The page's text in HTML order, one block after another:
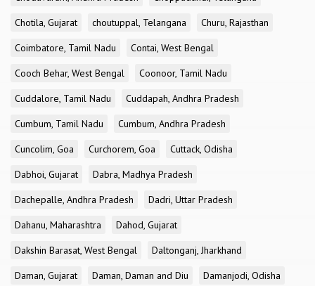
Chotila, Gujarat
choutuppal, Telangana
Churu, Rajasthan
Coimbatore, Tamil Nadu
Contai, West Bengal
Cooch Behar, West Bengal
Coonoor, Tamil Nadu
Cuddalore, Tamil Nadu
Cuddapah, Andhra Pradesh
Cumbum, Tamil Nadu
Cumbum, Andhra Pradesh
Cuncolim, Goa
Curchorem, Goa
Cuttack, Odisha
Dabhoi, Gujarat
Dabra, Madhya Pradesh
Dachepalle, Andhra Pradesh
Dadri, Uttar Pradesh
Dahanu, Maharashtra
Dahod, Gujarat
Dakshin Barasat, West Bengal
Daltonganj, Jharkhand
Daman, Gujarat
Daman, Daman and Diu
Damanjodi, Odisha